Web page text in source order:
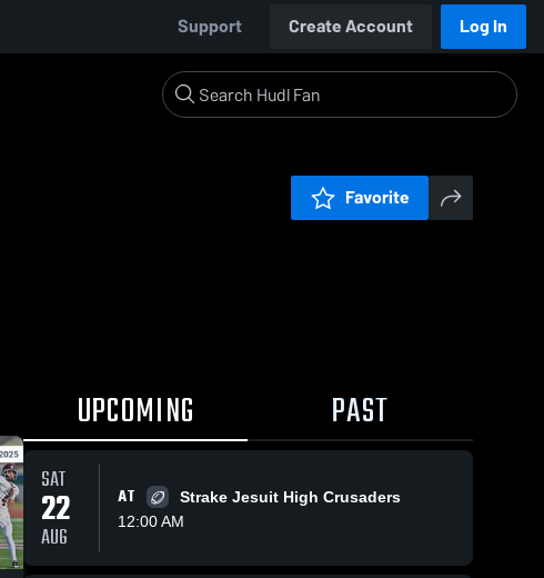
Support Create Account Log In
Favorite
UPCOMING PAST
SAT
22
AUG
AT
Strake Jesuit High Crusaders
12:00 AM